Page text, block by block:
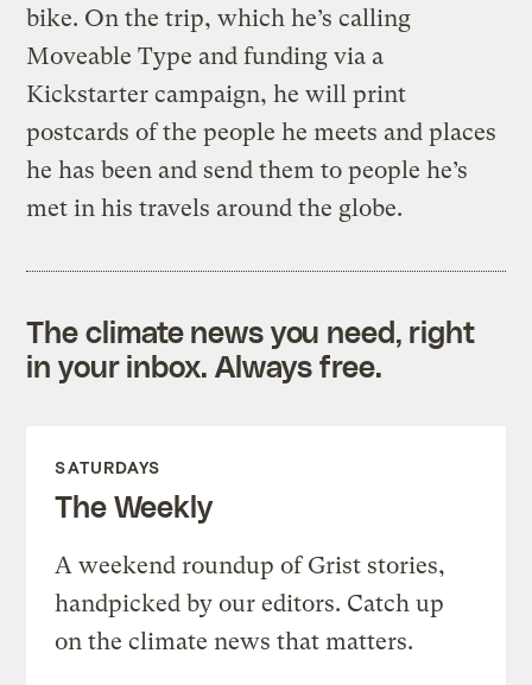
bike. On the trip, which he’s calling
Moveable Type and funding via a
Kickstarter campaign, he will print
postcards of the people he meets and places
he has been and send them to people he’s
met in his travels around the globe.
The climate news you need, right
in your inbox. Always free.
SATURDAYS
The Weekly
A weekend roundup of Grist stories,
handpicked by our editors. Catch up
on the climate news that matters.